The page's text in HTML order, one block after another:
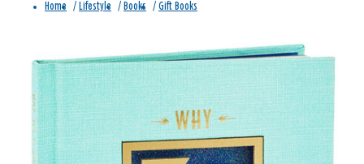
Home / Lifestyle / Books / Gift Books